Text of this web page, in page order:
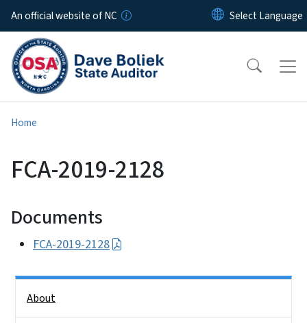
Skip to main content
An official website of NC
Home
FCA-2019-2128
Documents
FCA-2019-2128
About